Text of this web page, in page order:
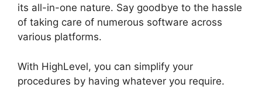
its all-in-one nature. Say goodbye to the hassle
of taking care of numerous software across
various platforms.
With HighLevel, you can simplify your
procedures by having whatever you require.